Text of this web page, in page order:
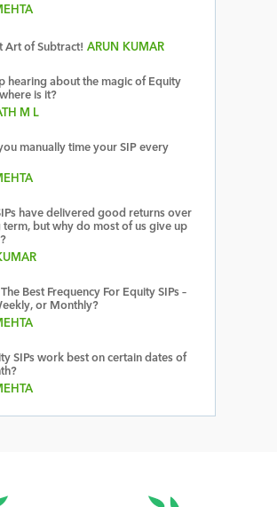
Art of Subtract! ARUN KUMAR
hearing about the magic of Equity
is it?
M L
manually time your SIP every
have delivered good returns over
term, but why do most of us give up
Best Frequency For Equity SIPs –
or Monthly?
SIPs work best on certain dates of